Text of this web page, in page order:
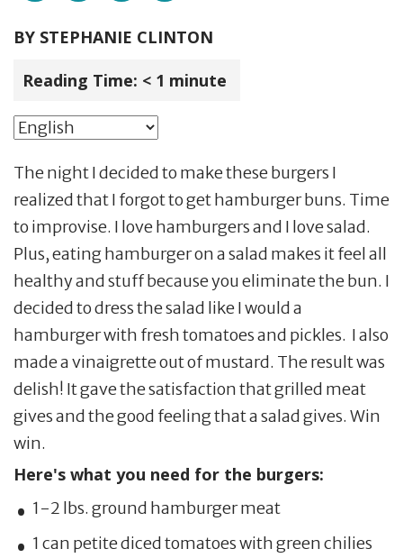
BY STEPHANIE CLINTON
Reading Time: < 1 minute
The night I decided to make these burgers I
realized that I forgot to get hamburger buns. Time
to improvise. I love hamburgers and I love salad.
Plus, eating hamburger on a salad makes it feel all
healthy and stuff because you eliminate the bun. I
decided to dress the salad like I would a
hamburger with fresh tomatoes and pickles. I also
made a vinaigrette out of mustard. The result was
delish! It gave the satisfaction that grilled meat
gives and the good feeling that a salad gives. Win
win.
Here's what you need for the burgers:
1-2 lbs. ground hamburger meat
1 can petite diced tomatoes with green chilies